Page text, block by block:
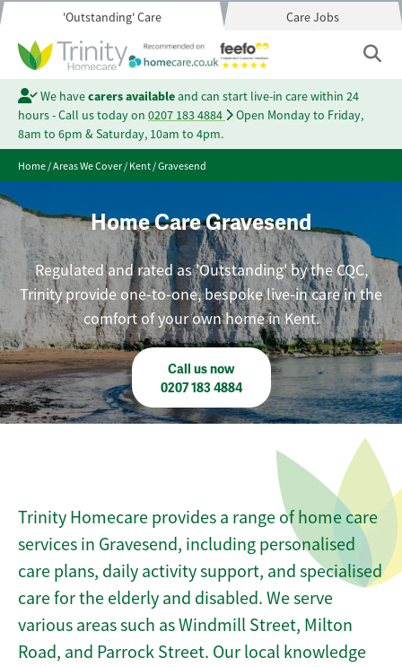
'Outstanding' Care Care Jobs
We havecarers availableand can start live-in care within 24
hours - Call us today on 0207 183 4884
Open Monday to Friday,
8am to 6pm & Saturday, 10am to 4pm.
Home/Areas We Cover/Kent/Gravesend
Home Care Gravesend
Regulated and rated as 'Outstanding' by the CQC,
Trinity provide one-to-one, bespoke live-in care in the
comfort of your own home in Kent.
Call us now
0207 183 4884
Trinity Homecare provides a range of home care
services in Gravesend, including personalised
care plans, daily activity support, and specialised
care for the elderly and disabled. We serve
various areas such as Windmill Street, Milton
Road, and Parrock Street. Our local knowledge